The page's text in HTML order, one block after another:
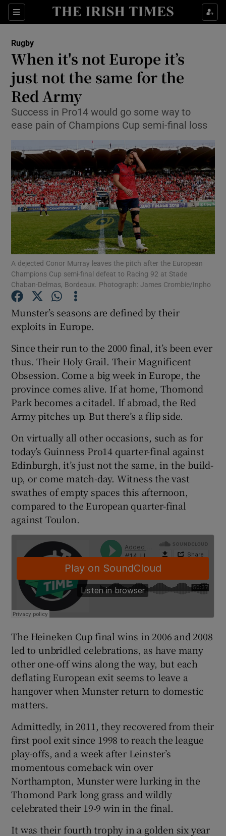
Sections
Show Property sub sections
Show Health sub sections
Show Life & Style sub sections
Show Environment sub sections
Show Technology sub sections
Show Science sub sections
Show Podcasts sub sections
Show Gaeilge sub sections
Show History sub sections
Show Sponsored sub sections
Rugby
When it's not Europe it’s
just not the same for the
Red Army
Success in Pro14 would go some way to
ease pain of Champions Cup semi-final loss
A dejected Conor Murray leaves the pitch after the European
Champions Cup semi-final defeat to Racing 92 at Stade
Chaban-Delmas, Bordeaux. Photograph: James Crombie/Inpho
Munster’s seasons are defined by their
exploits in Europe.
Since their run to the 2000 final, it’s been ever
thus. Their Holy Grail. Their Magnificent
Obsession. Come a big week in Europe, the
province comes alive. If at home, Thomond
Park becomes a citadel. If abroad, the Red
Army pitches up. But there’s a flip side.
On virtually all other occasions, such as for
today’s Guinness Pro14 quarter-final against
Edinburgh, it’s just not the same, in the build-
up, or come match-day. Witness the vast
swathes of empty spaces this afternoon,
compared to the European quarter-final
against Toulon.
The Heineken Cup final wins in 2006 and 2008
led to unbridled celebrations, as have many
other one-off wins along the way, but each
deflating European exit seems to leave a
hangover when Munster return to domestic
matters.
Admittedly, in 2011, they recovered from their
first pool exit since 1998 to reach the league
play-offs, and a week after Leinster’s
momentous comeback win over
Northampton, Munster were lurking in the
Thomond Park long grass and wildly
celebrated their 19-9 win in the final.
It was their fourth trophy in a golden six year